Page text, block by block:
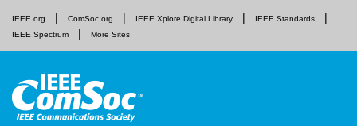
IEEE.org ComSoc.org IEEE Xplore Digital Library
IEEE Standards
IEEE Spectrum
More Sites